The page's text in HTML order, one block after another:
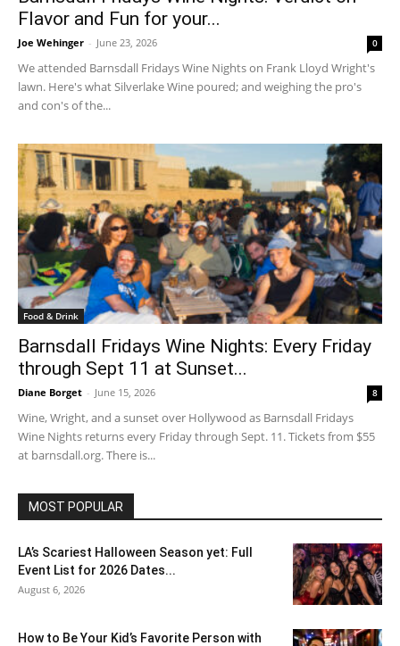
Flavor and Fun for your...
Joe Wehinger - June 23, 2026 0
We attended Barnsdall Fridays Wine Nights on Frank Lloyd Wright's
lawn. Here's what Silverlake Wine poured; and weighing the pro's
and con's of the...
Food & Drink
Barnsdall Fridays Wine Nights: Every Friday
through Sept 11 at Sunset...
Diane Borget - June 15, 2026 8
Wine, Wright, and a sunset over Hollywood as Barnsdall Fridays
Wine Nights returns every Friday through Sept. 11. Tickets from $55
at barnsdall.org. There is...
MOST POPULAR
LA’s Scariest Halloween Season yet: Full
Event List for 2026 Dates...
August 6, 2026
How to Be Your Kid’s Favorite Person with